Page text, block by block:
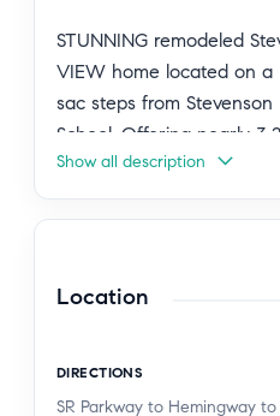
STUNNING remodeled
VIEW home located on a
sac steps from
School. Offering nearly
updated living space, this
includes a full bedroom
vaulted ceilings and a
quartz countertops, new
Show all description
Location
DIRECTIONS
SR Parkway to Hemingway